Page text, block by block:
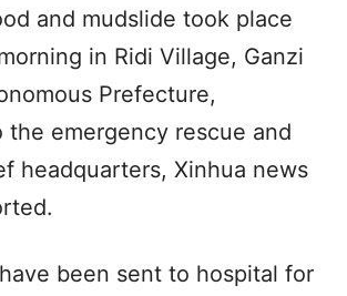
and mudslide took place
in Ridi Village, Ganzi
Prefecture,
the emergency rescue and
headquarters, Xinhua news
been sent to hospital for